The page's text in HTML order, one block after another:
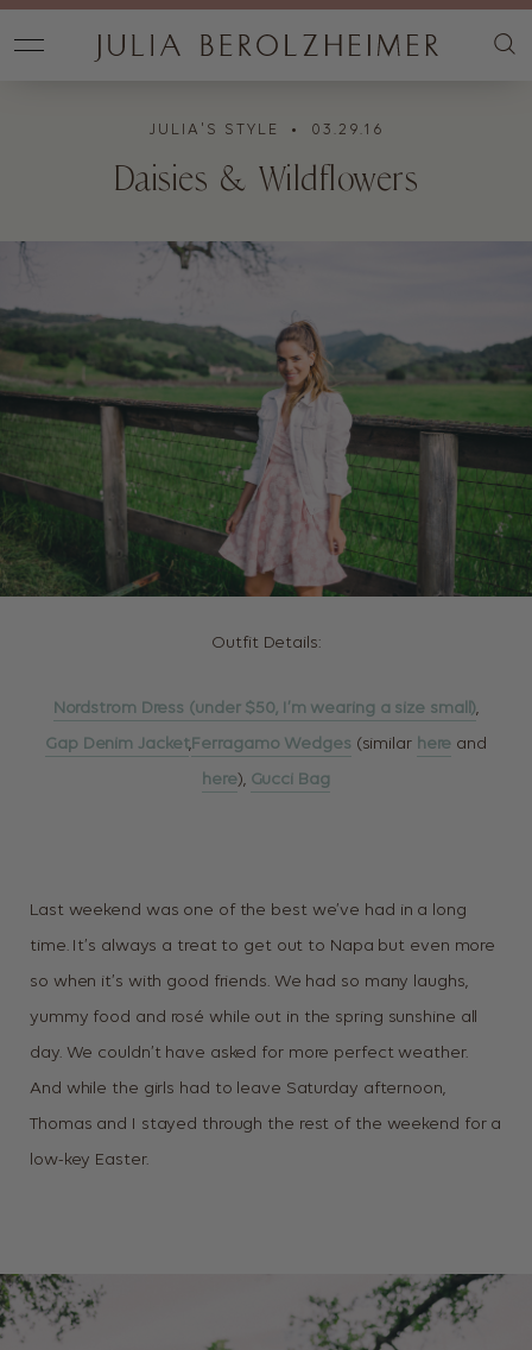
JULIA'S STYLE • 03.29.16
Daisies & Wildflowers
Outfit Details:
Nordstrom Dress (under $50, I’m wearing a size small),
Gap Denim Jacket,Ferragamo Wedges (similar here and
here), Gucci Bag
Last weekend was one of the best we’ve had in a long
time. It’s always a treat to get out to Napa but even more
so when it’s with good friends. We had so many laughs,
yummy food and rosé while out in the spring sunshine all
day. We couldn’t have asked for more perfect weather.
And while the girls had to leave Saturday afternoon,
Thomas and I stayed through the rest of the weekend for a
low-key Easter.